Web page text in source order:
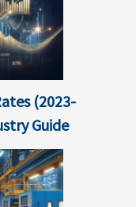
(2023-
Guide